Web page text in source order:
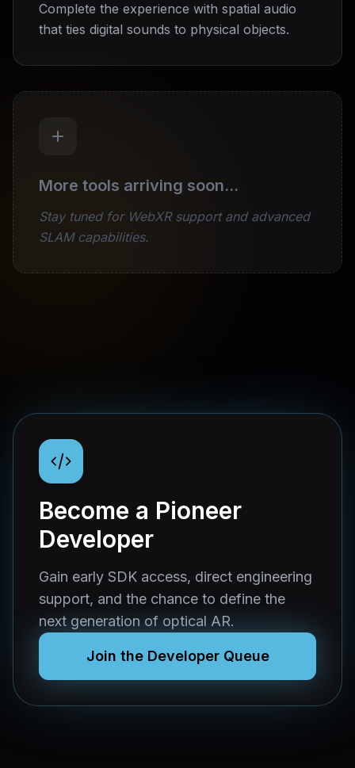
Complete the experience with spatial audio
that ties digital sounds to physical objects.
More tools arriving soon...
Stay tuned for WebXR support and advanced
SLAM capabilities.
Become a Pioneer
Developer
Gain early SDK access, direct engineering
support, and the chance to define the
next generation of optical AR.
Join the Developer Queue